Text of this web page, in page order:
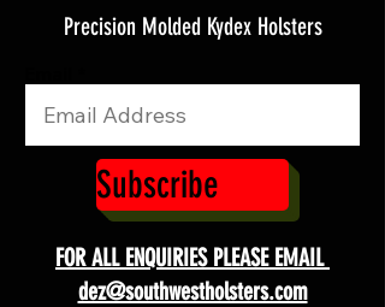
Subscribe
Precision Molded Kydex Holsters
FOR ALL ENQUIRIES PLEASE EMAIL
dez@southwestholsters.com